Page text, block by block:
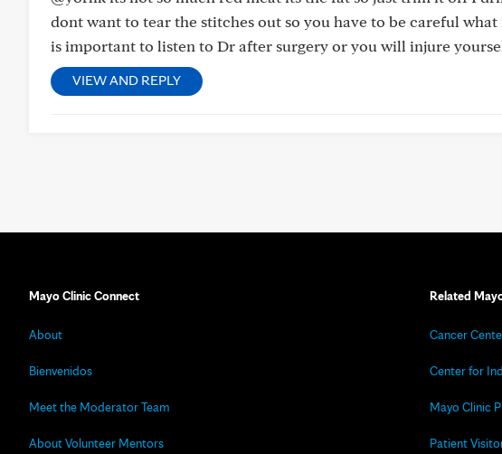
dont want to tear the stitches out so you have to be careful
is important to listen to Dr after surgery or you will injure
VIEW AND REPLY
Mayo Clinic Connect
About
Bienvenidos
Meet the Moderator Team
About Volunteer Mentors
Related
Cancer
Center for
Mayo Clinic
Patient